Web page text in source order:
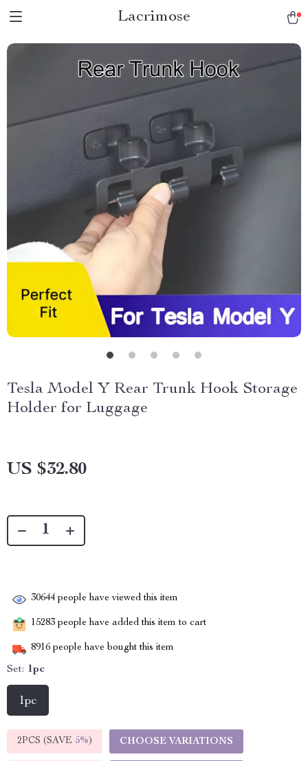
Lacrimose
Tesla Model Y Rear Trunk Hook Storage
Holder for Luggage
US $32.80
30644 people have viewed this item
15283 people have added this item to cart
8916 people have bought this item
Set: 1pc
1pc
2PCS (SAVE 5%) CHOOSE VARIATIONS